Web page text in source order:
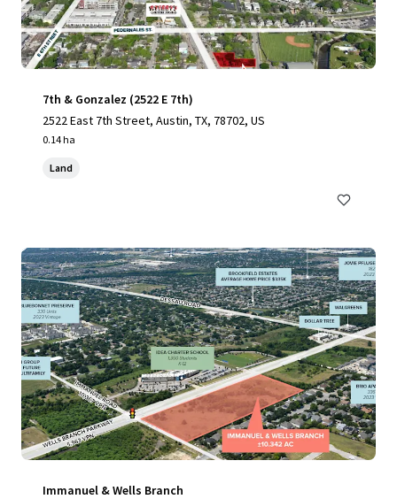
7th & Gonzalez (2522 E 7th)
2522 East 7th Street, Austin, TX, 78702, US
0.14 ha
Land
Immanuel & Wells Branch